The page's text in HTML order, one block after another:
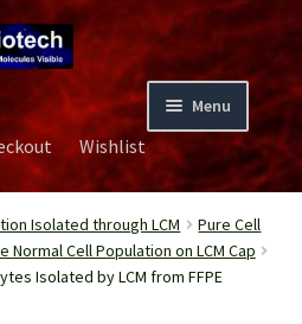
Menu
Wishlist
Isolated through LCM
Pure Cell
Normal Cell Population on LCM Cap
Isolated by LCM from FFPE